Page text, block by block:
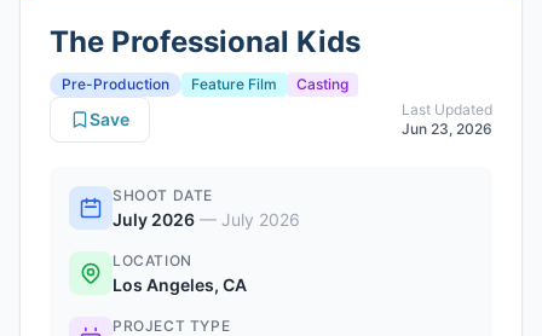
The Professional Kids
Pre-Production Feature Film
Casting
Last Updated
Jun 23, 2026
Save
SHOOT DATE
July 2026 — July 2026
LOCATION
Los Angeles, CA
PROJECT TYPE